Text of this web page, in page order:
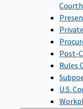
Post-
Rules
U.S.